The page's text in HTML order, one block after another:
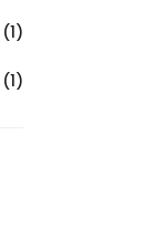
(1)
(1)